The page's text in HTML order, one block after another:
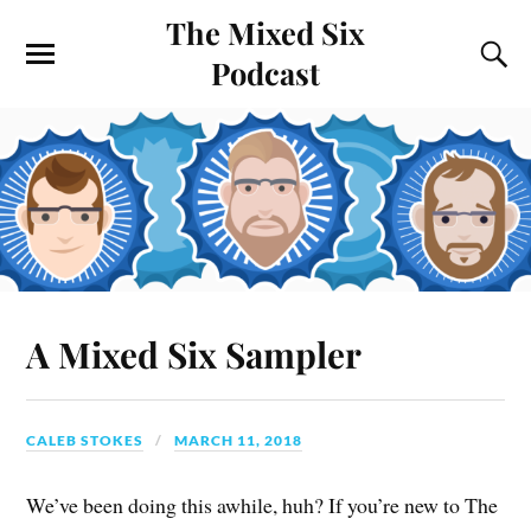
The Mixed Six
Podcast
A Mixed Six Sampler
CALEB STOKES MARCH 11, 2018
We’ve been doing this awhile, huh? If you’re new to The